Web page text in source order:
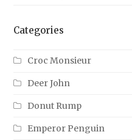
Categories
Croc Monsieur
Deer John
Donut Rump
Emperor Penguin